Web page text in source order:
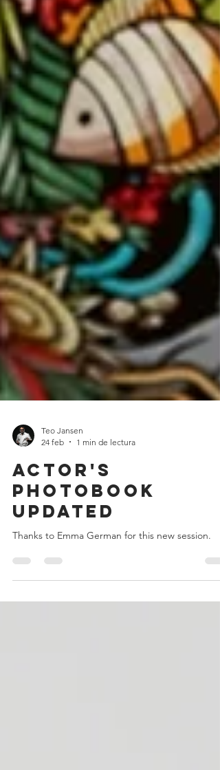
Teo Jansen
24 feb
1 min de lectura
Actor's
photobook
updated
Thanks to Emma German for this new session.